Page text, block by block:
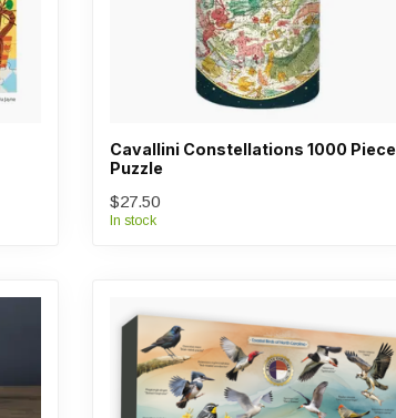
Cavallini Constellations 1000 Piece
Puzzle
$27.50
In stock